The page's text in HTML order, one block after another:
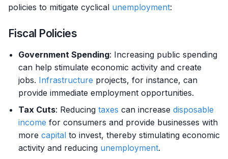
policies to mitigate cyclical unemployment:
Fiscal Policies
Government Spending: Increasing public spending
can help stimulate economic activity and create
jobs. Infrastructure projects, for instance, can
provide immediate employment opportunities.
Tax Cuts: Reducing taxes can increase disposable
income for consumers and provide businesses with
more capital to invest, thereby stimulating economic
activity and reducing unemployment.